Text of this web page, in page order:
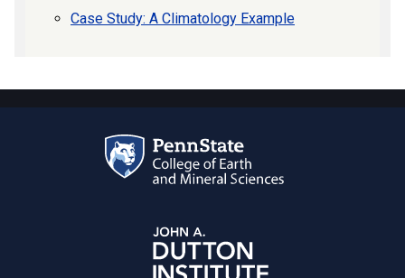
Case Study: A Climatology Example